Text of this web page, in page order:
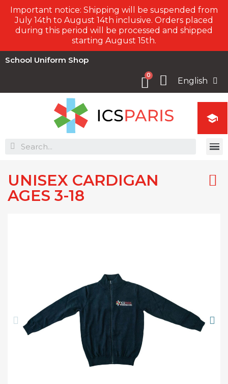
Important notice: Shipping will be suspended from
July 14th to August 14th inclusive. Orders placed
during this period will be processed and shipped
starting August 15th.
School Uniform Shop
English
UNISEX CARDIGAN
AGES 3-18
